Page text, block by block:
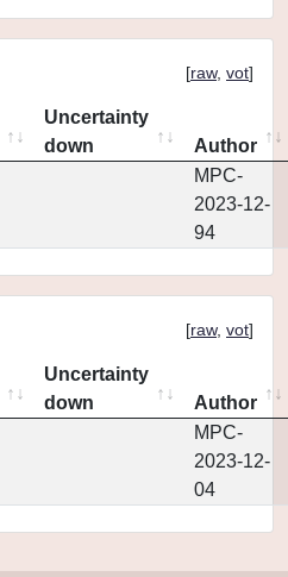
[raw, vot]
Uncertainty
down
Author
MPC-
2023-12-
94
[raw, vot]
Uncertainty
down
Author
MPC-
2023-12-
04